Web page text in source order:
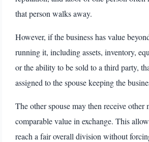
that person walks away.
However, if the business has value
running it, including assets, inventory,
or the ability to be sold to a third party,
assigned to the spouse keeping the
The other spouse may then receive other
comparable value in exchange. This
reach a fair overall division without